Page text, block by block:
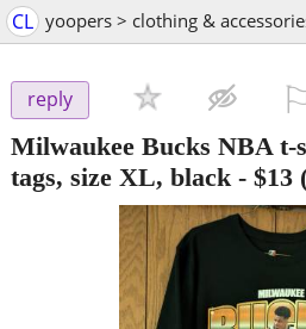
CL yoopers > clothing &
reply
Milwaukee Bucks NBA
tags, size XL, black - $13